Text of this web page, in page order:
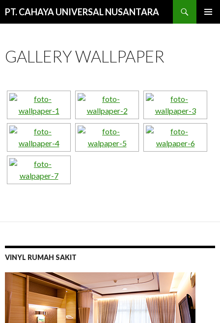
PT. CAHAYA UNIVERSAL NUSANTARA
GALLERY WALLPAPER
VINYL RUMAH SAKIT